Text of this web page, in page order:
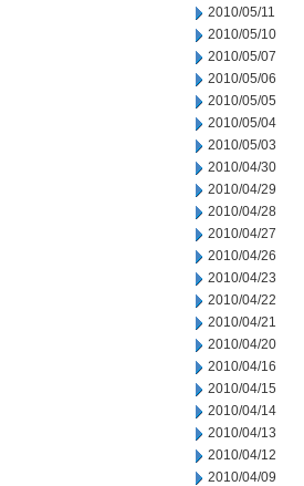
2010/05/11
2010/05/10
2010/05/07
2010/05/06
2010/05/05
2010/05/04
2010/05/03
2010/04/30
2010/04/29
2010/04/28
2010/04/27
2010/04/26
2010/04/23
2010/04/22
2010/04/21
2010/04/20
2010/04/16
2010/04/15
2010/04/14
2010/04/13
2010/04/12
2010/04/09